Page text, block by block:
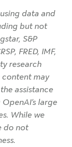
data and
but not
S&P
FRED, IMF,
research
may
assistance
large
While we
do not